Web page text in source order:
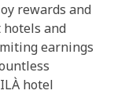
rewards and
and
earnings
hotel